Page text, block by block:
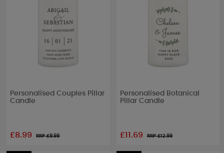
Personalised Couples Pillar
Candle
£8.99 RRP £9.99
Personalised Botanical
Pillar Candle
£11.69 RRP £12.99